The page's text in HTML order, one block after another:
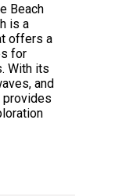
Beach
is a
offers a
for
With its
and
provides